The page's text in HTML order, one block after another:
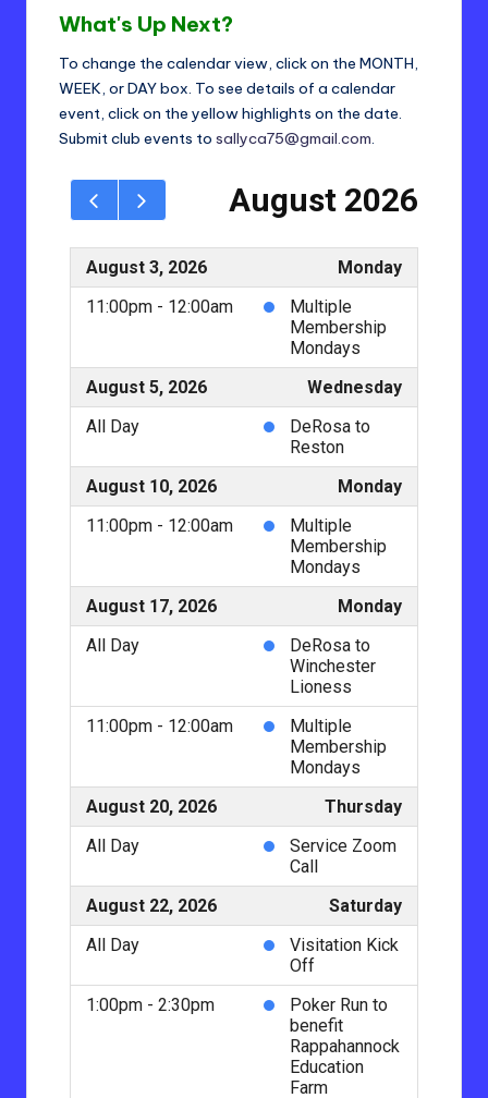
What's Up Next?
To change the calendar view, click on the MONTH,
WEEK, or DAY box. To see details of a calendar
event, click on the yellow highlights on the date.
Submit club events to sallyca75@gmail.com.